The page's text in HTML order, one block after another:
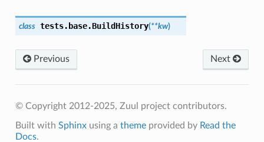
class tests.base.BuildHistory(**kw)
Previous Next
© Copyright 2012-2025, Zuul project contributors.
Built with Sphinxusing a themeprovided by Read the
Docs.